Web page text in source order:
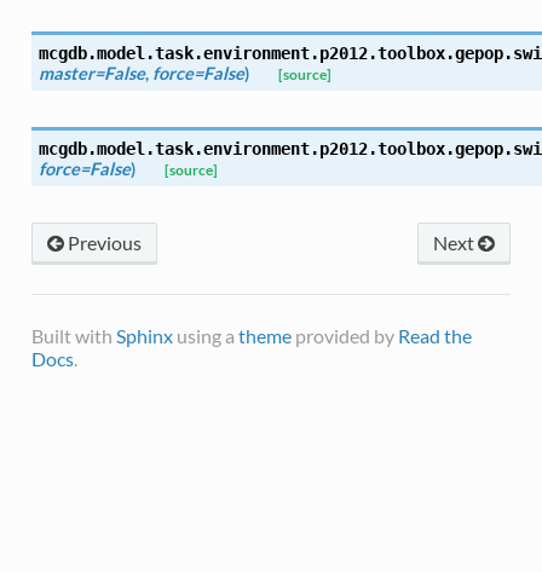
mcgdb.model.task.environment.p2012.toolbox.gepop.
master=False, force=False) [source]
mcgdb.model.task.environment.p2012.toolbox.gepop.
force=False) [source]
Next
Previous
Built with Sphinxusing a themeprovided by Read the
Docs.